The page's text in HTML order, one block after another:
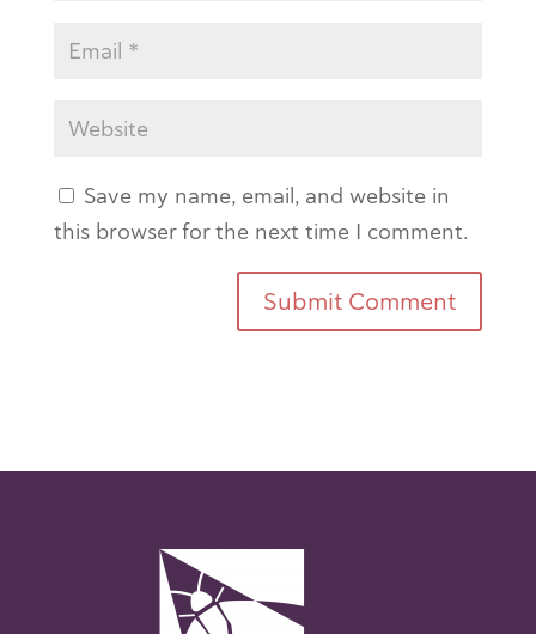
Save my name, email, and website in
this browser for the next time I comment.